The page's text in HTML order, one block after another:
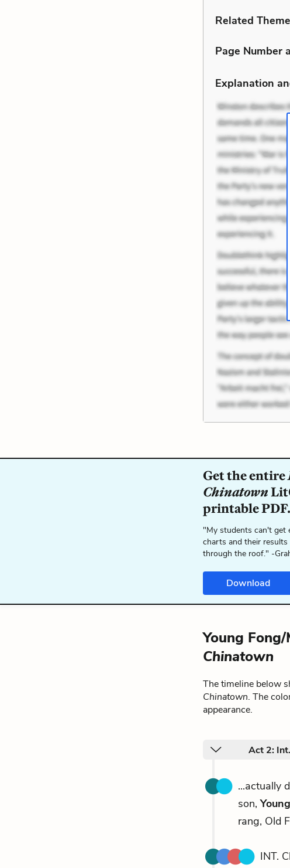
Related
Page Number
Explanation
Get the entire
Chinatown
printable PDF.
"My students can't get
charts and their results
through the roof." -
Download
Young
Chinatown
The timeline below
Chinatown. The
appearance.
Act 2:
...actually
son,
rang, Old
INT.